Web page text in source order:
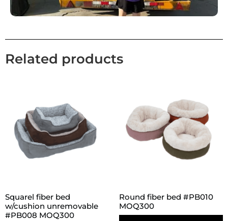
Related products
Squarel fiber bed
w/cushion unremovable
#PB008 MOQ300
Round fiber bed #PB010
MOQ300